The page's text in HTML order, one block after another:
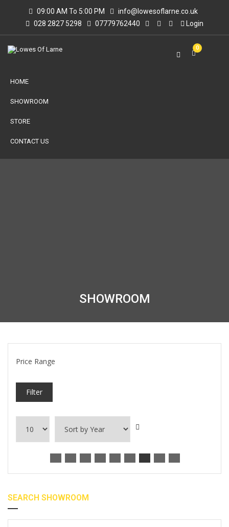
09:00 AM To 5:00 PM
info@lowesoflarne.co.uk
028 2827 5298
07779762440 Login
0
HOME
SHOWROOM
STORE
CONTACT US
SHOWROOM
Price Range
Filter
SEARCH SHOWROOM